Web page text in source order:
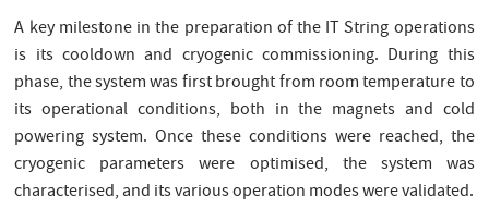
A key milestone in the preparation of the IT String operations
is its cooldown and cryogenic commissioning. During this
phase, the system was first brought from room temperature to
its operational conditions, both in the magnets and cold
powering system. Once these conditions were reached, the
cryogenic parameters were optimised, the system was
characterised, and its various operation modes were validated.